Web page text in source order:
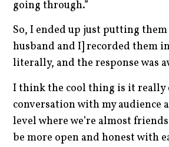
going through.”
So, I ended up just putting
husband and I] recorded them
literally, and the response was
I think the cool thing is it really
conversation with my audience
level where we’re almost
be more open and honest with